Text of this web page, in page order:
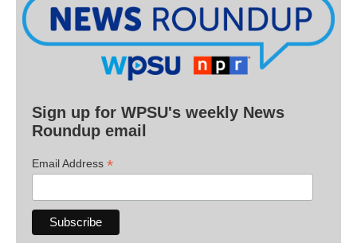
Sign up for WPSU's weekly News
Roundup email
Email Address *